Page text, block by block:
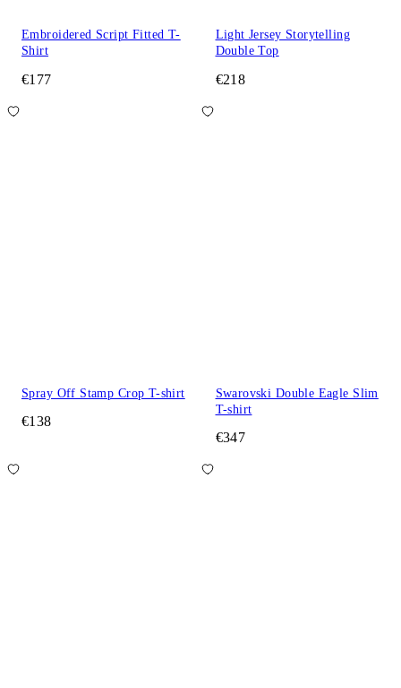
Embroidered Script Fitted T-
Shirt
€177
Light Jersey Storytelling
Double Top
€218
Spray Off Stamp Crop T-shirt
€138
Swarovski Double Eagle Slim
T-shirt
€347